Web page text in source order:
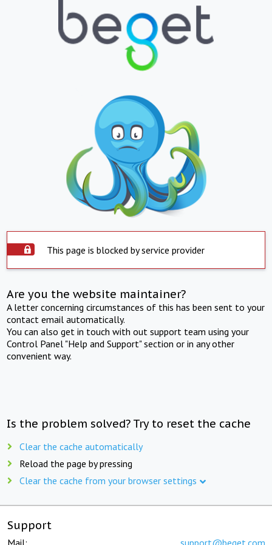
This page is blocked by service provider
Are you the website maintainer?
A letter concerning circumstances of this has been sent to your
contact email automatically.
You can also get in touch with out support team using your
Control Panel "Help and Support" section or in any other
convenient way.
Is the problem solved? Try to reset the cache
Clear the cache automatically
Reload the page by pressing
Clear the cache from your browser settings
Support
Mail: support@beget.com